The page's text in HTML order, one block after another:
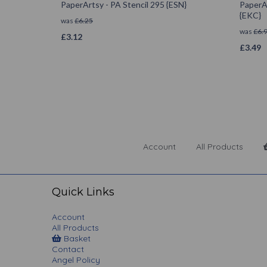
PaperArtsy - PA Stencil 295 {ESN}
was £6.25
£3.12
{EKC}
was £
£3.49
Account All Products
Quick Links
Account
All Products
Basket
Contact
Angel Policy